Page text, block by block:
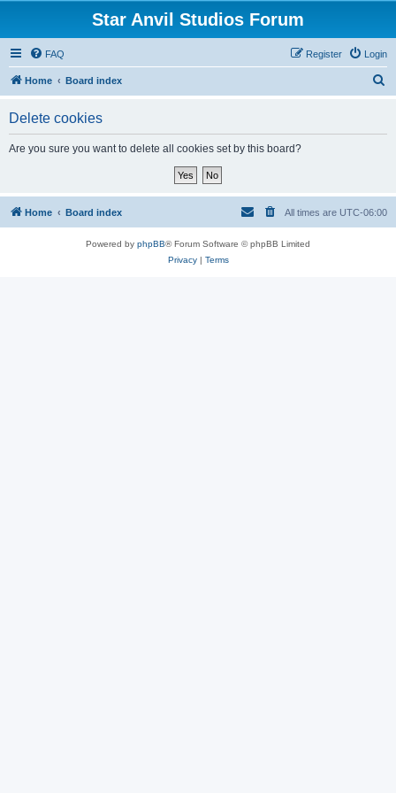
Star Anvil Studios Forum
FAQ Login
Register
Home Board index
Delete cookies
Are you sure you want to delete all cookies set by this board?
Home Board index All times are UTC-06:00
Powered by phpBB® Forum Software © phpBB Limited
Privacy| Terms